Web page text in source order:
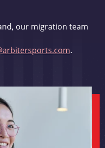
our migration team
.